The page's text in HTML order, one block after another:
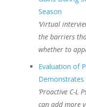
Season
‘Virtual
the barriers
whether to
Evaluation of
Demonstrates
‘Proactive C-L
can add more